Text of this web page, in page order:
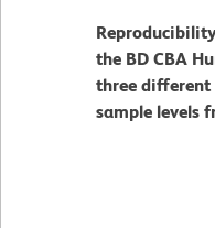
the BD CBA
three different
sample levels